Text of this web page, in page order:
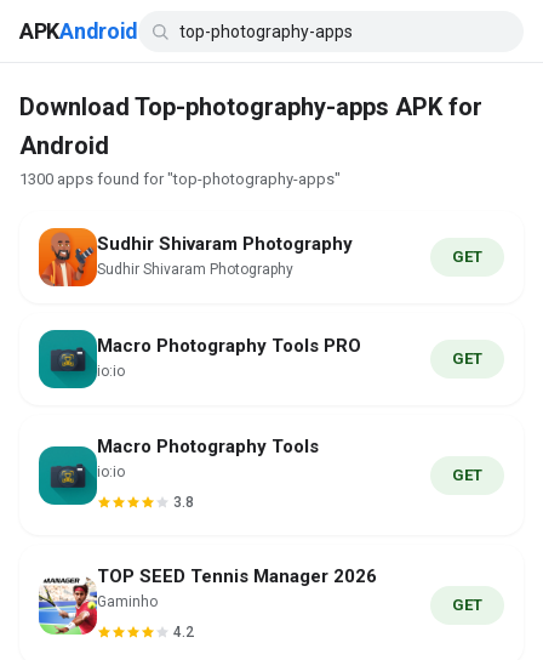
APKAndroid
Download Top-photography-apps APK for
Android
1300 apps found for "top-photography-apps"
Sudhir Shivaram Photography
Sudhir Shivaram Photography
GET
Macro Photography Tools PRO
io:io
GET
Macro Photography Tools
io:io
3.8
GET
TOP SEED Tennis Manager 2026
Gaminho
4.2
GET